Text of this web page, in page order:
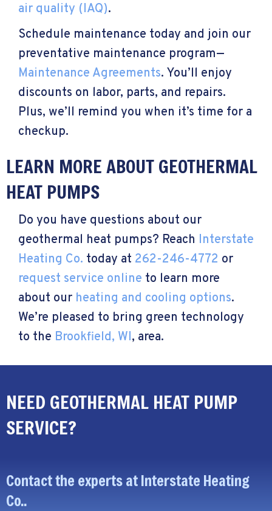
air quality (IAQ).
Schedule maintenance today and join our
preventative maintenance program—
Maintenance Agreements. You’ll enjoy
discounts on labor, parts, and repairs.
Plus, we’ll remind you when it’s time for a
checkup.
LEARN MORE ABOUT GEOTHERMAL
HEAT PUMPS
Do you have questions about our
geothermal heat pumps? Reach Interstate
Heating Co. today at 262-246-4772 or
request service online to learn more
about our heating and cooling options.
We’re pleased to bring green technology
to the Brookfield, WI, area.
NEED GEOTHERMAL HEAT PUMP
SERVICE?
Contact the experts at Interstate Heating
Co..